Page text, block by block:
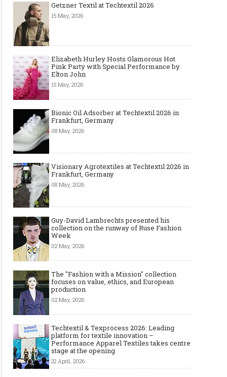
Getzner Textil at Techtextil 2026
15 May, 2026
Elizabeth Hurley Hosts Glamorous Hot
Pink Party with Special Performance by
Elton John
15 May, 2026
Bionic Oil Adsorber at Techtextil 2026 in
Frankfurt, Germany
08 May, 2026
Visionary Agrotextiles at Techtextil 2026 in
Frankfurt, Germany
08 May, 2026
Guy-David Lambrechts presented his
collection on the runway of Ruse Fashion
Week
02 May, 2026
The "Fashion with a Mission" collection
focuses on value, ethics, and European
production
02 May, 2026
Techtextil & Texprocess 2026: Leading
platform for textile innovation –
Performance Apparel Textiles takes centre
stage at the opening
22 April, 2026